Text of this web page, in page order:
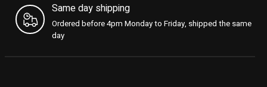
Same day shipping
Ordered before 4pm Monday to Friday, shipped the same
day